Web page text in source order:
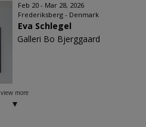
Feb 20 - Mar 28, 2026
Frederiksberg - Denmark
Eva Schlegel
Galleri Bo Bjerggaard
view more